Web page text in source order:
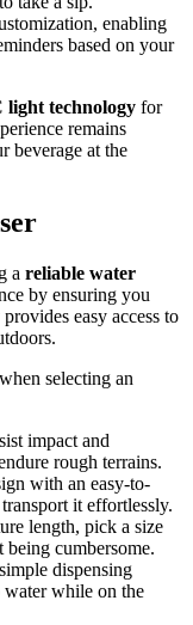
enabling
based on your
light technology for
remains
beverage at the
a reliable water
by ensuring you
easy access to
selecting an
impact and
rough terrains.
with an easy-to-
it effortlessly.
length, pick a size
cumbersome.
dispensing
water while on the